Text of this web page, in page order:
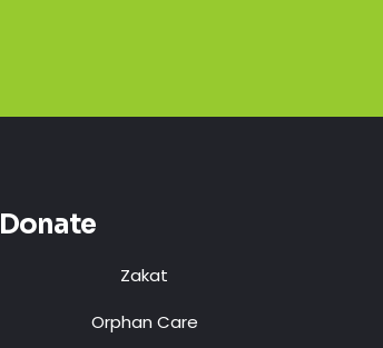
Donate
Zakat
Orphan Care